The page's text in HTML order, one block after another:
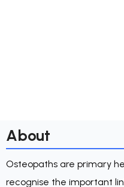
About
Osteopaths are primary
recognise the important